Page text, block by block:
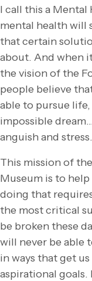
I call this a Mental
mental health will
that certain
about. And when
the vision of the
people believe
able to pursue
impossible
anguish and stress.
This mission of
Museum is to
doing that
the most critical
be broken these
will never be able
in ways that get
aspirational